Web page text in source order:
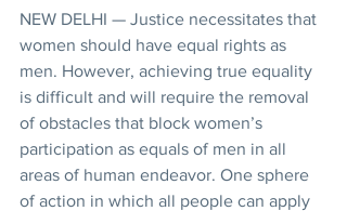
NEW DELHI — Justice necessitates that
women should have equal rights as
men. However, achieving true equality
is difficult and will require the removal
of obstacles that block women’s
participation as equals of men in all
areas of human endeavor. One sphere
of action in which all people can apply